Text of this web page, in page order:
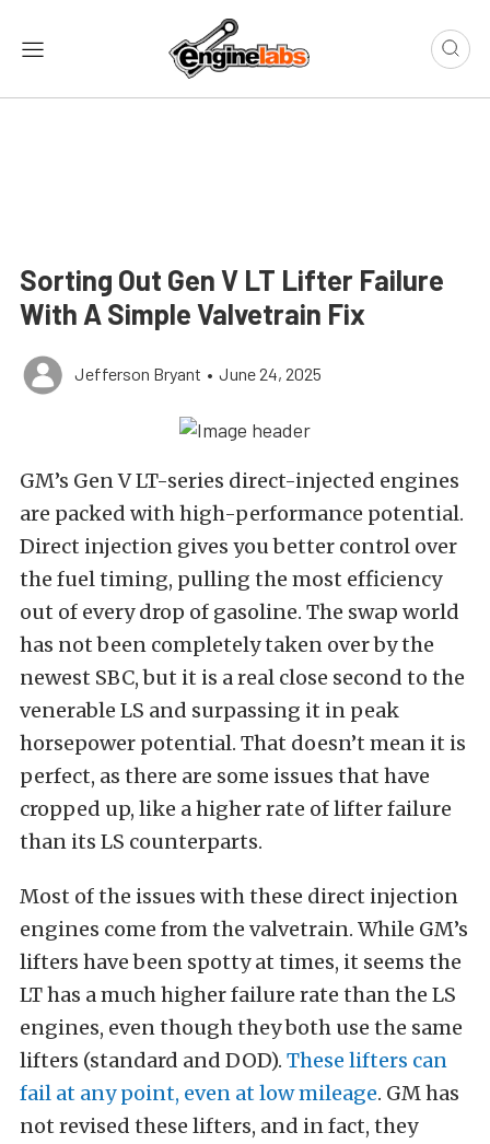
Sorting Out Gen V LT Lifter Failure
With A Simple Valvetrain Fix
Jefferson Bryant • June 24, 2025
GM’s Gen V LT-series direct-injected engines
are packed with high-performance potential.
Direct injection gives you better control over
the fuel timing, pulling the most efficiency
out of every drop of gasoline. The swap world
has not been completely taken over by the
newest SBC, but it is a real close second to the
venerable LS and surpassing it in peak
horsepower potential. That doesn’t mean it is
perfect, as there are some issues that have
cropped up, like a higher rate of lifter failure
than its LS counterparts.
Most of the issues with these direct injection
engines come from the valvetrain. While GM’s
lifters have been spotty at times, it seems the
LT has a much higher failure rate than the LS
engines, even though they both use the same
lifters (standard and DOD). These lifters can
fail at any point, even at low mileage. GM has
not revised these lifters, and in fact, they